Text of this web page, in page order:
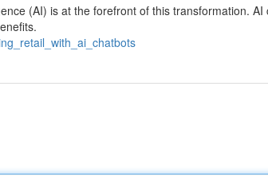
(AI) is at the forefront of this transformation.